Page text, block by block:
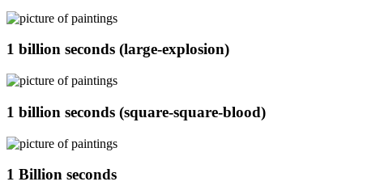
1 billion seconds (large-explosion)
1 billion seconds (square-square-blood)
1 Billion seconds